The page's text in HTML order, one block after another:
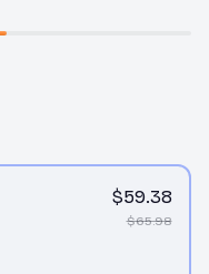
$59.38
$65.98